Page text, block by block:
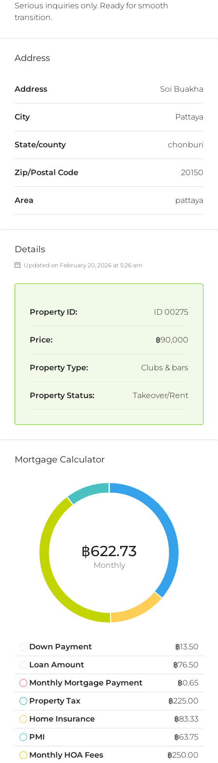
Serious inquiries only. Ready for smooth
transition.
Address
Address Soi Buakha
City Pattaya
State/county chonburi
Zip/Postal Code 20150
Area pattaya
Details
Updated on February 20, 2026 at 5:26 am
Property ID: ID 00275
Price: ฿90,000
Property Type: Clubs & bars
Property Status: Takeover/Rent
Mortgage Calculator
฿622.73
Monthly
Down Payment
฿13.50
Loan Amount
฿76.50
Monthly Mortgage Payment
฿0.65
Property Tax
฿225.00
Home Insurance
฿83.33
PMI
฿63.75
Monthly HOA Fees
฿250.00